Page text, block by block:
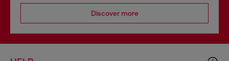
Discover more